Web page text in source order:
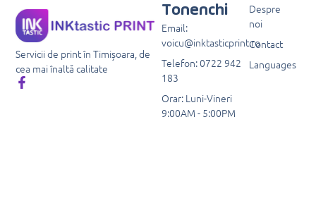
Servicii de print în Timișoara, de
cea mai înaltă calitate
Despre
noi
Contact
Languages
Tonenchi
Email:
voicu@inktasticprint.ro
Telefon: 0722 942
183
Orar: Luni-Vineri
9:00AM - 5:00PM